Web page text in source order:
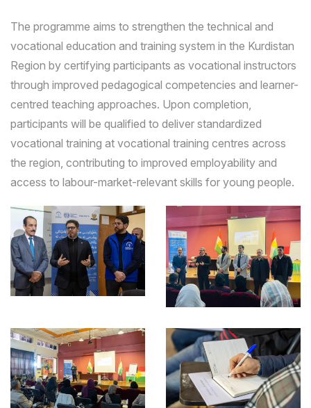
The programme aims to strengthen the technical and
vocational education and training system in the Kurdistan
Region by certifying participants as vocational instructors
through improved pedagogical competencies and learner-
centred teaching approaches. Upon completion,
participants will be qualified to deliver standardized
vocational training at vocational training centres across
the region, contributing to improved employability and
access to labour-market-relevant skills for young people.